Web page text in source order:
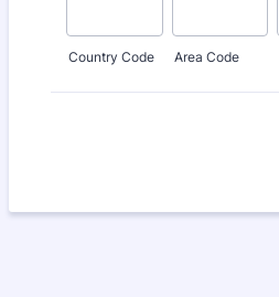
Country Code Area Code